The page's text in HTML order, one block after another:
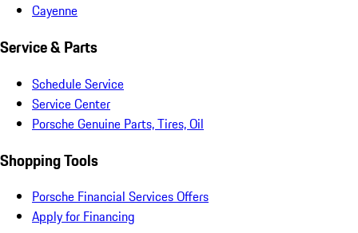
Cayenne
Service & Parts
Schedule Service
Service Center
Porsche Genuine Parts, Tires, Oil
Shopping Tools
Porsche Financial Services Offers
Apply for Financing